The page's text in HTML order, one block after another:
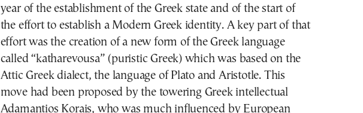
year of the establishment of the Greek state and of the start of
the effort to establish a Modern Greek identity. A key part of that
effort was the creation of a new form of the Greek language
called “katharevousa” (puristic Greek) which was based on the
Attic Greek dialect, the language of Plato and Aristotle. This
move had been proposed by the towering Greek intellectual
Adamantios Korais, who was much influenced by European